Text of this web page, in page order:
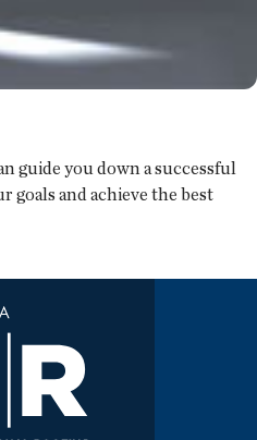
guide you down a successful
goals and achieve the best